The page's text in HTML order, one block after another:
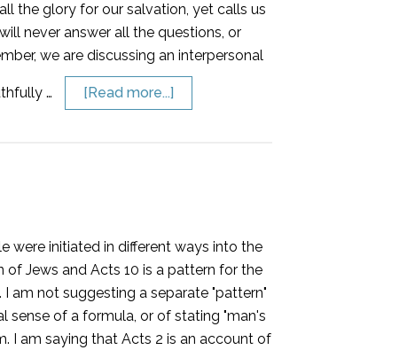
the glory for our salvation, yet calls us
never answer all the questions, or
we are discussing an interpersonal
… [Read more...]
were initiated in different ways into the
Jews and Acts 10 is a pattern for the
am not suggesting a separate "pattern"
sense of a formula, or of stating "man's
I am saying that Acts 2 is an account of